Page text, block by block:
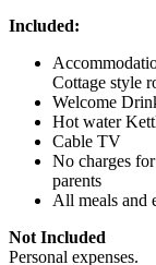
Included:
Cottage style
Welcome
Hot water
Cable TV
No charges
parents
All meals and
Not Included
Personal expenses.